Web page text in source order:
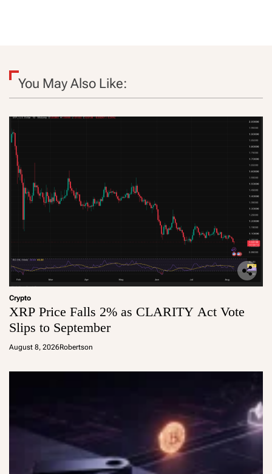
You May Also Like:
Crypto
XRP Price Falls 2% as CLARITY Act Vote
Slips to September
August 8, 2026Robertson